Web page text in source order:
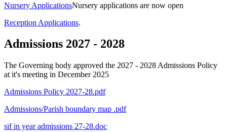
Nursery ApplicationsNursery applications are now open
Reception Applications.
Admissions 2027 - 2028
The Governing body approved the 2027 - 2028 Admissions Policy
at it's meeting in December 2025
Admissions Policy 2027-28.pdf
Admissions/Parish boundary map .pdf
sif in year admissions 27-28.doc